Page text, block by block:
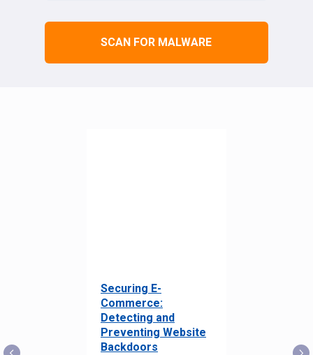
SCAN FOR MALWARE
Securing E-
Commerce:
Detecting and
Preventing Website
Backdoors